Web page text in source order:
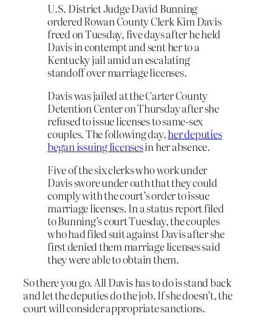
U.S. District Judge David Bunning
ordered Rowan County Clerk Kim Davis
freed on Tuesday, five days after he held
Davis in contempt and sent her to a
Kentucky jail amid an escalating
standoff over marriage licenses.
Davis was jailed at the Carter County
Detention Center on Thursday after she
refused to issue licenses to same-sex
couples. The following day,her deputies
began issuing licensesin her absence.
Five of the six clerks who work under
Davis swore under oath that they could
comply with the court’s order to issue
marriage licenses. In a status report filed
to Bunning’s court Tuesday, the couples
who had filed suit against Davis after she
first denied them marriage licenses said
they were able to obtain them.
So there you go. All Davis has to do is stand back
and let the deputies do the job. If she doesn’t, the
court will consider appropriate sanctions.